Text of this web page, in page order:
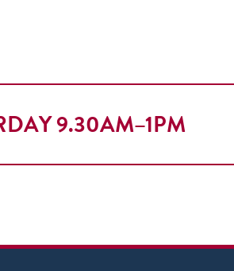
9.30AM–1PM